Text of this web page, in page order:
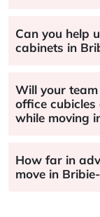
Can you help
cabinets in
Will your
office
while moving
How far in
move in